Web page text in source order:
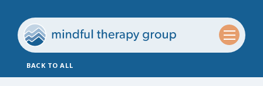
BACK TO ALL